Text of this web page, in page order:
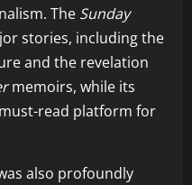
The Sunday
stories, including the
and the revelation
memoirs, while its
read platform for
also profoundly